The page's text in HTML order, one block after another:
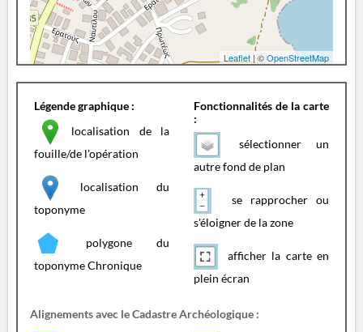
Leaflet | ©OpenStreetMap
Légende graphique :
localisation de la
fouille/de l'opération
localisation du
toponyme
polygone du
toponyme Chronique
Fonctionnalités de la carte
:
sélectionner un
autre fond de plan
se rapprocher ou
s'éloigner de la zone
afficher la carte en
plein écran
Alignements avec le Cadastre Archéologique :